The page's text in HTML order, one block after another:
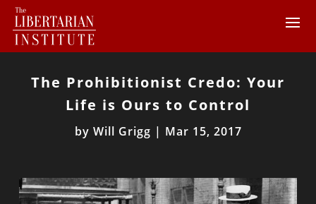
The Prohibitionist Credo: Your
Life is Ours to Control
by Will Grigg | Mar 15, 2017